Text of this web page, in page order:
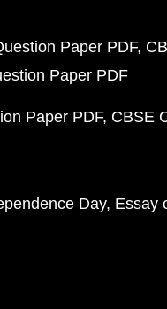
Paper PDF
Paper PDF
Paper PDF CBSE
Day Essay